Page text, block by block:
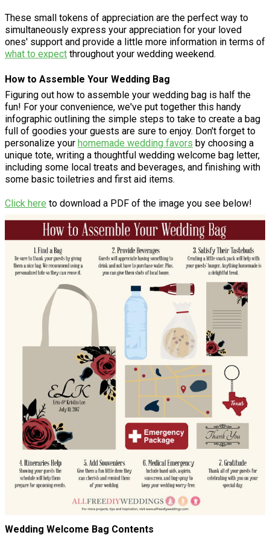
These small tokens of appreciation are the perfect way to
simultaneously express your appreciation for your loved
ones' support and provide a little more information in terms of
what to expect throughout your wedding weekend.
How to Assemble Your Wedding Bag
Figuring out how to assemble your wedding bag is half the
fun! For your convenience, we've put together this handy
infographic outlining the simple steps to take to create a bag
full of goodies your guests are sure to enjoy. Don't forget to
personalize your homemade wedding favors by choosing a
unique tote, writing a thoughtful wedding welcome bag letter,
including some local treats and beverages, and finishing with
some basic toiletries and first aid items.
Click here to download a PDF of the image you see below!
Wedding Welcome Bag Contents